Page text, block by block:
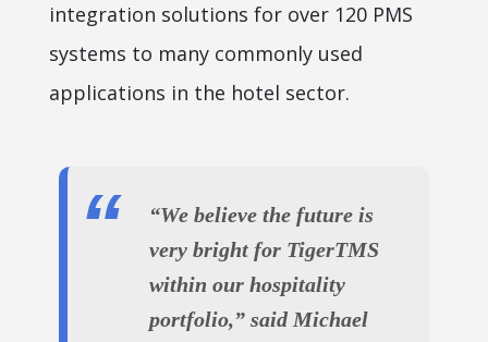
integration solutions for over 120 PMS
systems to many commonly used
applications in the hotel sector.
“We believe the future is
very bright for TigerTMS
within our hospitality
portfolio,” said Michael